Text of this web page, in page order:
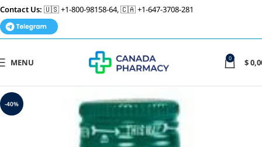
Contact Us: 🇺🇸 +1-800-98158-64, 🇨🇦 +1-647-3708-281
MENU 0 $
-40%